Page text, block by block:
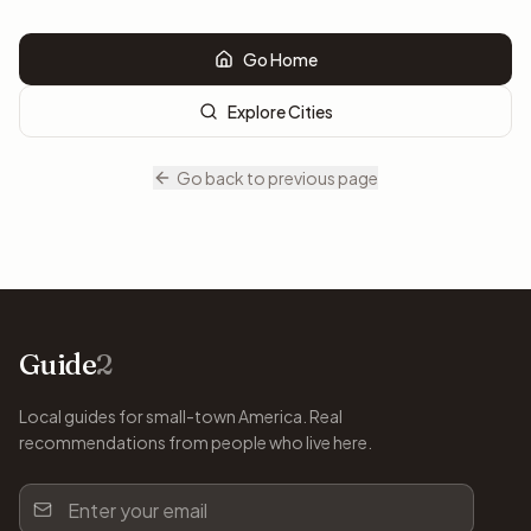
Go Home
Explore Cities
Go back to previous page
Guide2
Local guides for small-town America. Real
recommendations from people who live here.